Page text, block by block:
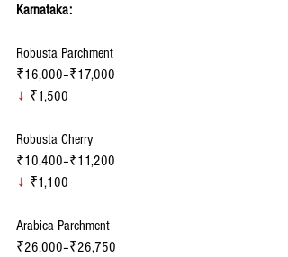
Karnataka:
Robusta Parchment
₹16,000–₹17,000
↓ ₹1,500
Robusta Cherry
₹10,400–₹11,200
↓ ₹1,100
Arabica Parchment
₹26,000–₹26,750